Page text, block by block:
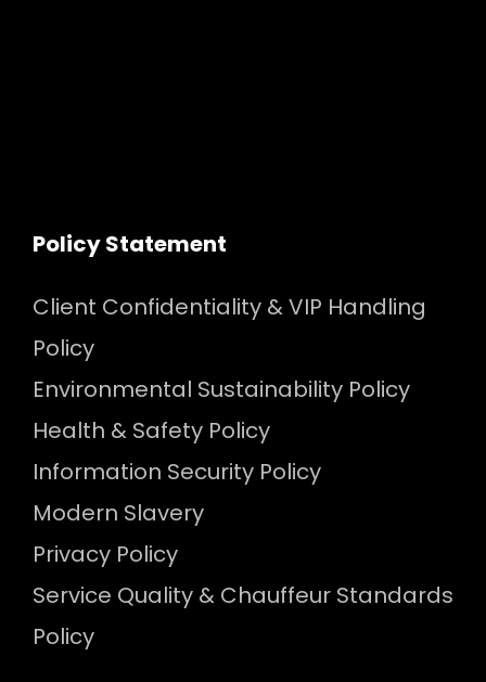
Policy Statement
Client Confidentiality & VIP Handling
Policy
Environmental Sustainability Policy
Health & Safety Policy
Information Security Policy
Modern Slavery
Privacy Policy
Service Quality & Chauffeur Standards
Policy